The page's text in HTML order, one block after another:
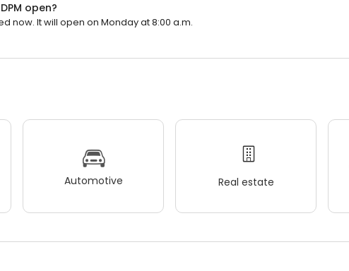
open?
now. It will open on Monday at 8:00 a.m.
Automotive Real estate